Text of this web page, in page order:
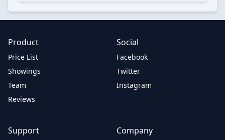
Product
Price List
Showings
Team
Reviews
Social
Facebook
Twitter
Instagram
Support Company